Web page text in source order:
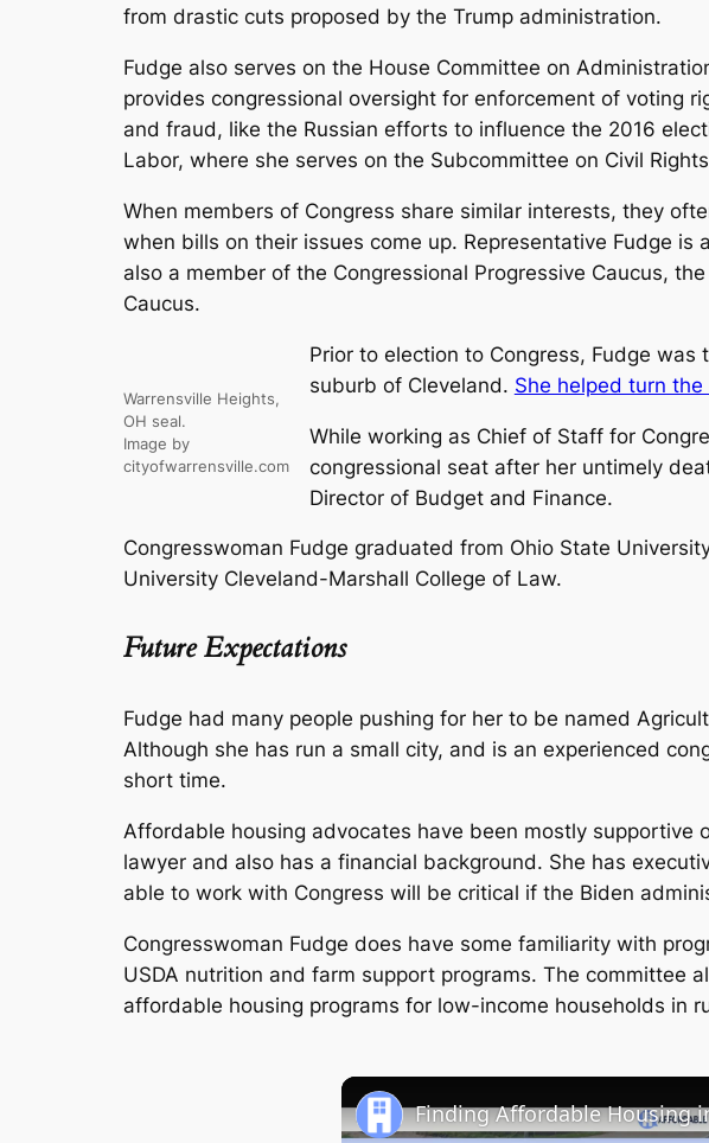
from drastic cuts proposed by the Trump administration.
Fudge also serves on the House Committee on
provides congressional oversight for enforcement of voting
and fraud, like the Russian efforts to influence the 2016
Labor, where she serves on the Subcommittee on Civil
When members of Congress share similar interests, they
when bills on their issues come up. Representative Fudge
also a member of the Congressional Progressive Caucus,
Caucus.
Warrensville Heights,
OH seal.
Image by
cityofwarrensville.com
Prior to election to Congress, Fudge
suburb of Cleveland. She helped turn
While working as Chief of Staff for
congressional seat after her untimely
Director of Budget and Finance.
Congresswoman Fudge graduated from Ohio State
University Cleveland-Marshall College of Law.
Future Expectations
Fudge had many people pushing for her to be named
Although she has run a small city, and is an experienced
short time.
Affordable housing advocates have been mostly supportive
lawyer and also has a financial background. She has
able to work with Congress will be critical if the Biden
Congresswoman Fudge does have some familiarity with
USDA nutrition and farm support programs. The committee
affordable housing programs for low-income households in
Finding Affordable Housing